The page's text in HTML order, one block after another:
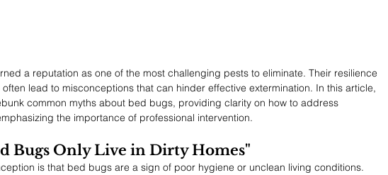
a reputation as one of the most challenging pests to eliminate. Their resilience
lead to misconceptions that can hinder effective extermination. In this article,
common myths about bed bugs, providing clarity on how to address
the importance of professional intervention.
Bugs Only Live in Dirty Homes"
is that bed bugs are a sign of poor hygiene or unclean living conditions.